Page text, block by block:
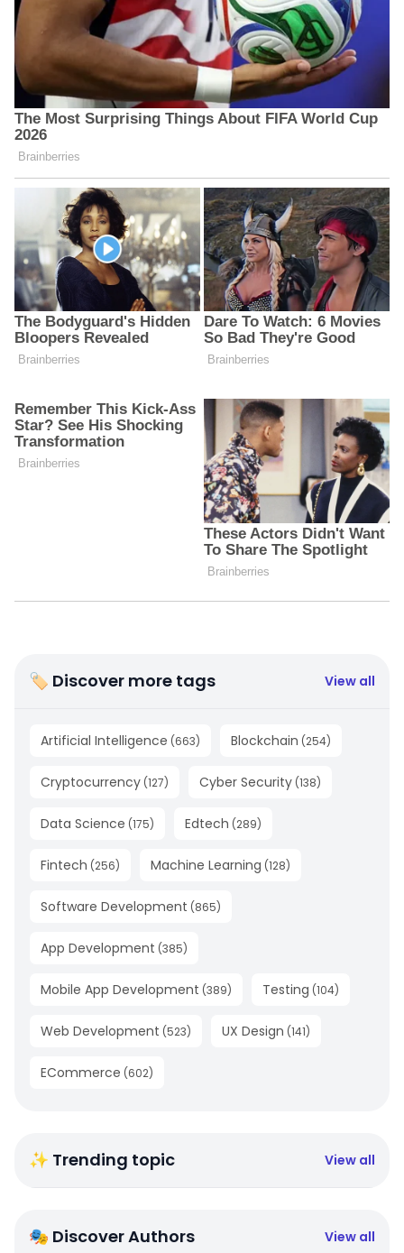
🏷 Discover more tags View all
Artificial Intelligence (663) Blockchain (254)
Cryptocurrency (127) Cyber Security (138)
Data Science (175) Edtech (289)
Fintech (256) Machine Learning (128)
Software Development (865)
App Development (385)
Mobile App Development (389) Testing (104)
Web Development (523) UX Design (141)
ECommerce (602)
✨ Trending topic View all
🎭 Discover Authors View all